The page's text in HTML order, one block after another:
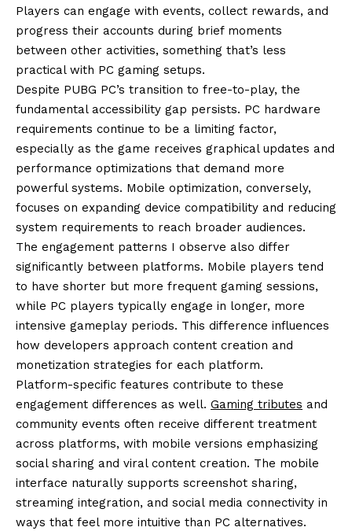
Players can engage with events, collect rewards, and
progress their accounts during brief moments
between other activities, something that’s less
practical with PC gaming setups.
Despite PUBG PC’s transition to free-to-play, the
fundamental accessibility gap persists. PC hardware
requirements continue to be a limiting factor,
especially as the game receives graphical updates and
performance optimizations that demand more
powerful systems. Mobile optimization, conversely,
focuses on expanding device compatibility and reducing
system requirements to reach broader audiences.
The engagement patterns I observe also differ
significantly between platforms. Mobile players tend
to have shorter but more frequent gaming sessions,
while PC players typically engage in longer, more
intensive gameplay periods. This difference influences
how developers approach content creation and
monetization strategies for each platform.
Platform-specific features contribute to these
engagement differences as well. Gaming tributes and
community events often receive different treatment
across platforms, with mobile versions emphasizing
social sharing and viral content creation. The mobile
interface naturally supports screenshot sharing,
streaming integration, and social media connectivity in
ways that feel more intuitive than PC alternatives.